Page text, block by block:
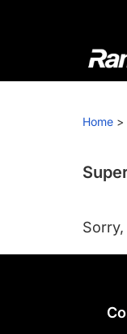
At
we
and
IP
Home >